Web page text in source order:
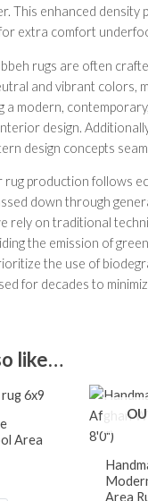
This enhanced density
extra comfort
rugs are often
and vibrant colors,
a modern,
design.
design concepts
rug production follows
down through
rely on traditional
the emission of
the use of
for decades to
like…
Area
Area